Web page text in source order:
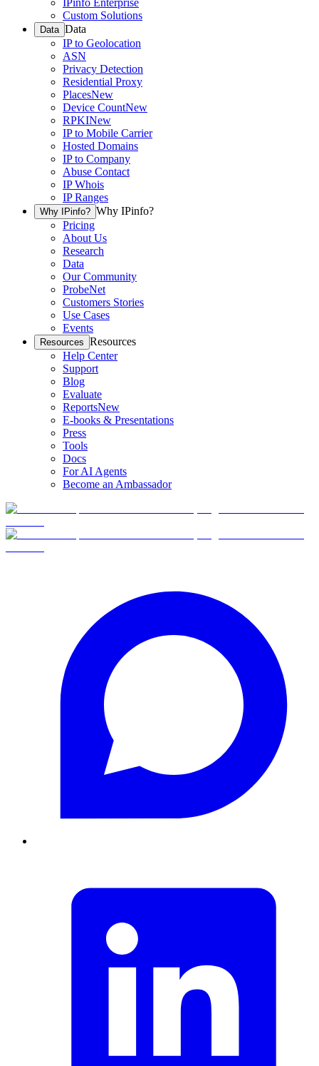
IPinfo Enterprise
Custom Solutions
Data Data
IP to Geolocation
ASN
Privacy Detection
Residential Proxy
PlacesNew
Device CountNew
RPKINew
IP to Mobile Carrier
Hosted Domains
IP to Company
Abuse Contact
IP Whois
IP Ranges
Why IPinfo? Why IPinfo?
Pricing
About Us
Research
Data
Our Community
ProbeNet
Customers Stories
Use Cases
Events
Resources Resources
Help Center
Support
Blog
Evaluate
ReportsNew
E-books & Presentations
Press
Tools
Docs
For AI Agents
Become an Ambassador